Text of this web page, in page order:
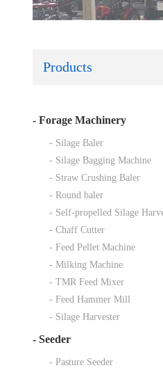
Products
- Forage Machinery
- Silage Baler
- Silage Bagging Machine
- Straw Crushing Baler
- Round baler
- Self-propelled Silage
- Chaff Cutter
- Feed Pellet Machine
- Milking Machine
- TMR Feed Mixer
- Feed Hammer Mill
- Silage Harvester
- Seeder
- Pasture Seeder